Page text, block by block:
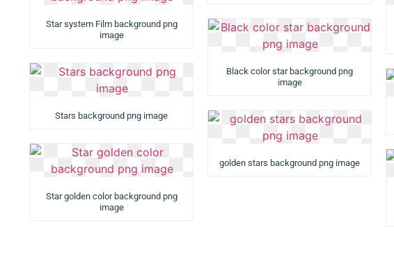
Star system Film background png
image
Stars background png image
Black color star background png
image
Star golden color background png
image
golden stars background png image